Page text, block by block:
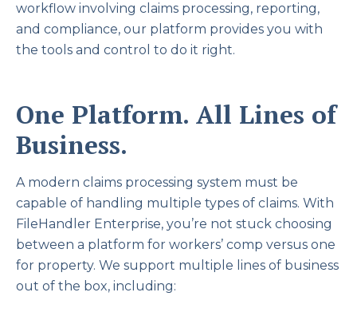
workflow involving claims processing, reporting,
and compliance, our platform provides you with
the tools and control to do it right.
One Platform. All Lines of
Business.
A modern claims processing system must be
capable of handling multiple types of claims. With
FileHandler Enterprise, you’re not stuck choosing
between a platform for workers’ comp versus one
for property. We support multiple lines of business
out of the box, including: